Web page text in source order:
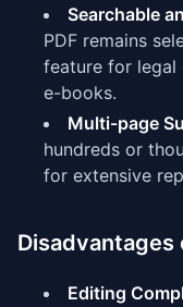
Searchable
PDF remains
feature for legal
e-books.
Multi-page
hundreds or
for extensive
Disadvantages
Editing